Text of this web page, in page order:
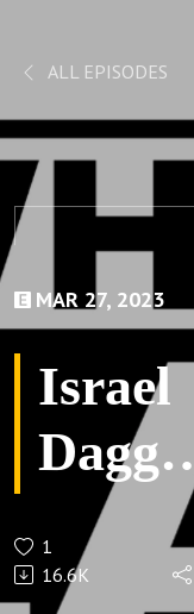
ALL EPISODES
MAR 27, 2023
Israel
Dagg-
What a
Lad
1
16.6K